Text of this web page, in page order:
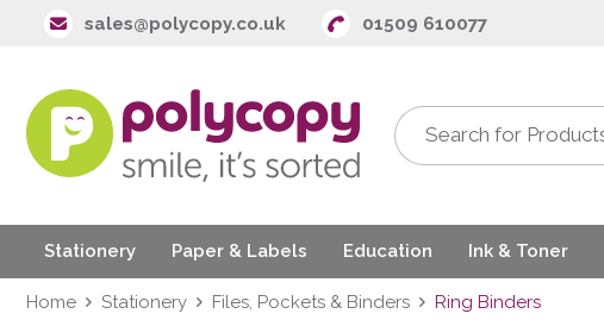
sales@polycopy.co.uk 01509 610077
Stationery Paper & Labels Education Ink & Toner
Home Stationery Files, Pockets & Binders Ring Binders